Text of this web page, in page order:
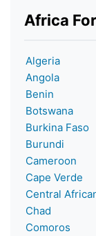
Africa
Algeria
Angola
Benin
Botswana
Burkina Faso
Burundi
Cameroon
Cape Verde
Central
Chad
Comoros